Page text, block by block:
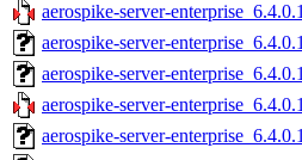
aerospike-server-
aerospike-server-
aerospike-server-
aerospike-server-
aerospike-server-